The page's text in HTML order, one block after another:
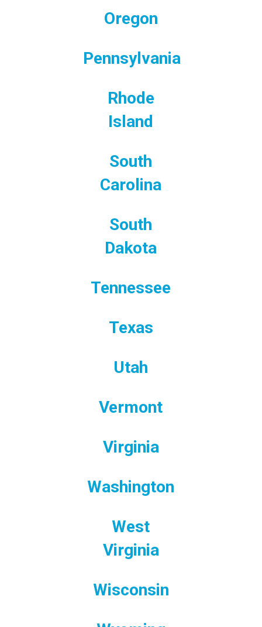
Oregon
Pennsylvania
Rhode
Island
South
Carolina
South
Dakota
Tennessee
Texas
Utah
Vermont
Virginia
Washington
West
Virginia
Wisconsin